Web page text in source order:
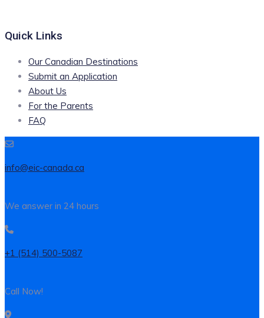
Quick Links
Our Canadian Destinations
Submit an Application
About Us
For the Parents
FAQ
info@eic-canada.ca
We answer in 24 hours
+1 (514) 500-5087
Call Now!